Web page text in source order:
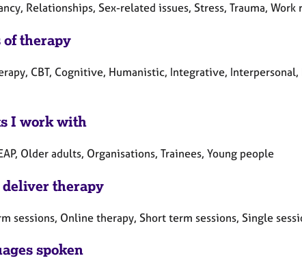
Relationships, Sex-related issues, Stress, Trauma, Work
of therapy
CBT, Cognitive, Humanistic, Integrative,
I work with
Older adults, Organisations, Trainees, Young people
therapy
sessions, Online therapy, Short term sessions, Single
spoken